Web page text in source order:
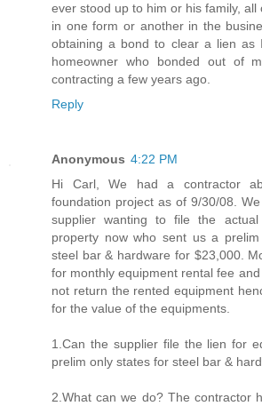
ever stood up to him or his family, all
in one form or another in the
obtaining a bond to clear a lien as
homeowner who bonded out of
contracting a few years ago.
Reply
Anonymous 4:22 PM
Hi Carl, We had a contractor
foundation project as of 9/30/08.
supplier wanting to file the
property now who sent us a
steel bar & hardware for $23,000.
for monthly equipment rental fee
not return the rented equipment
for the value of the equipments.
1.Can the supplier file the lien for
prelim only states for steel bar &
2.What can we do? The contractor